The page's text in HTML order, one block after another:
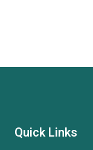
Quick Links